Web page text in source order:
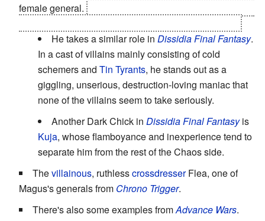
female general.
He takes a similar role in Dissidia Final Fantasy.
In a cast of villains mainly consisting of cold
schemers and Tin Tyrants, he stands out as a
giggling, unserious, destruction-loving maniac that
none of the villains seem to take seriously.
Another Dark Chick in Dissidia Final Fantasyis
Kuja, whose flamboyance and inexperience tend to
separate him from the rest of the Chaos side.
Thevillainous, ruthlesscrossdresserFlea, one of
Magus's generals from Chrono Trigger.
There's also some examples fromAdvance Wars.